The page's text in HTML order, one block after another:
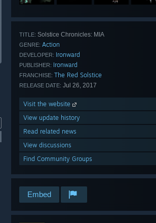
TITLE: Solstice Chronicles: MIA
GENRE: Action
DEVELOPER: Ironward
PUBLISHER: Ironward
FRANCHISE: The Red Solstice
RELEASE DATE: Jul 26, 2017
Visit the website
View update history
Read related news
View discussions
Find Community Groups
Embed